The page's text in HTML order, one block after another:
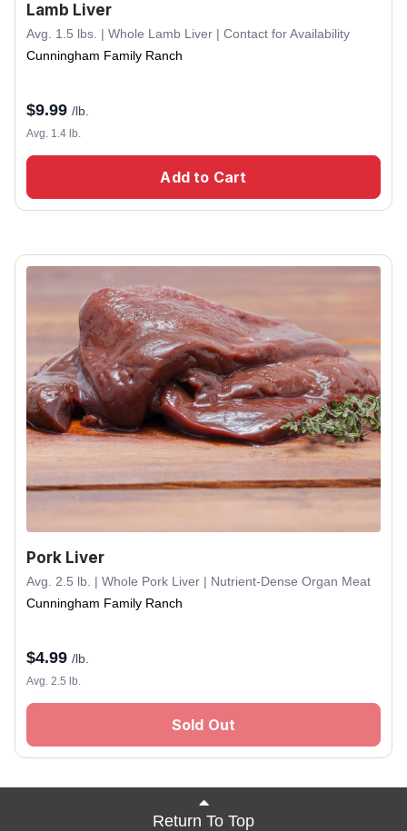
Lamb Liver
Avg. 1.5 lbs. | Whole Lamb Liver | Contact for Availability
Cunningham Family Ranch
$9.99 /lb.
Avg. 1.4 lb.
Add to Cart
Pork Liver
Avg. 2.5 lb. | Whole Pork Liver | Nutrient-Dense Organ Meat
Cunningham Family Ranch
$4.99 /lb.
Avg. 2.5 lb.
Sold Out
Return To Top